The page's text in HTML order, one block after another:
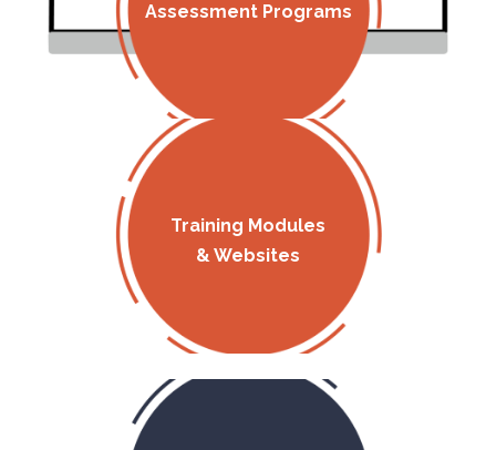
Assessment Programs
Training Modules
& Websites